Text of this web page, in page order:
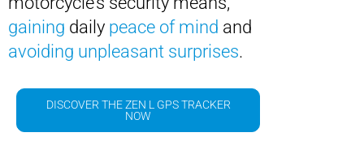
gaining daily peace of mind and
avoiding unpleasant surprises.
DISCOVER THE ZEN L GPS TRACKER
NOW